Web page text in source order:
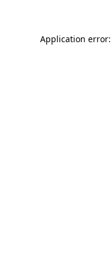
Application